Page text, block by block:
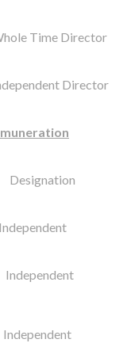
Time Director
Director